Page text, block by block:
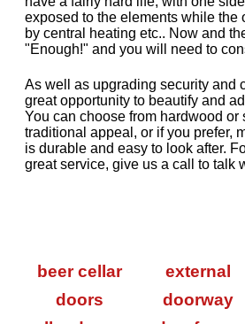
exposed to the elements while the
by central heating etc.. Now and
"Enough!" and you will need to
As well as upgrading security and
great opportunity to beautify and
You can choose from hardwood or
traditional appeal, or if you prefer,
is durable and easy to look after.
great service, give us a call to talk
beer cellar
doors
external
doorway